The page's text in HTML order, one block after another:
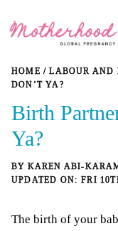
HOME / LABOUR AND
DON’T YA?
Birth
Ya?
BY KAREN ABI-
FRI
The birth of your